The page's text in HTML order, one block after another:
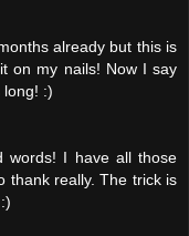
already but this is
on my nails! Now I say
long! :)
words! I have all those
thank really. The trick is